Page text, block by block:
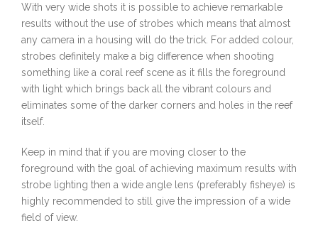
With very wide shots it is possible to achieve remarkable
results without the use of strobes which means that almost
any camera in a housing will do the trick. For added colour,
strobes definitely make a big difference when shooting
something like a coral reef scene as it fills the foreground
with light which brings back all the vibrant colours and
eliminates some of the darker corners and holes in the reef
itself.
Keep in mind that if you are moving closer to the
foreground with the goal of achieving maximum results with
strobe lighting then a wide angle lens (preferably fisheye) is
highly recommended to still give the impression of a wide
field of view.